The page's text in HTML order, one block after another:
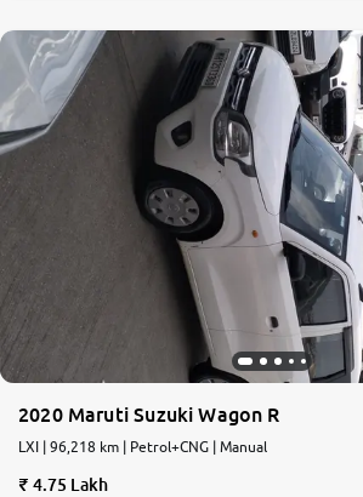
2020 Maruti Suzuki Wagon R
LXI | 96,218 km | Petrol+CNG | Manual
4.75 Lakh